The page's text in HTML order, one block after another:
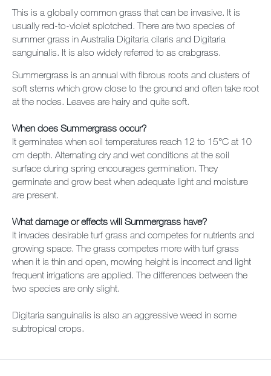
Our Team in Australia
This is a globally common grass that can be invasive. It is
usually red-to-violet splotched. There are two species of
summer grass in Australia Digitaria cilaris and Digitaria
sanguinalis. It is also widely referred to as crabgrass.
Summergrass is an annual with fibrous roots and clusters of
soft stems which grow close to the ground and often take root
at the nodes. Leaves are hairy and quite soft.
When does Summergrass occur?
It germinates when soil temperatures reach 12 to 15°C at 10
cm depth. Alternating dry and wet conditions at the soil
surface during spring encourages germination. They
germinate and grow best when adequate light and moisture
are present.
What damage or effects will Summergrass have?
It invades desirable turf grass and competes for nutrients and
growing space. The grass competes more with turf grass
when it is thin and open, mowing height is incorrect and light
frequent irrigations are applied. The differences between the
two species are only slight.
Digitaria sanguinalis is also an aggressive weed in some
subtropical crops.